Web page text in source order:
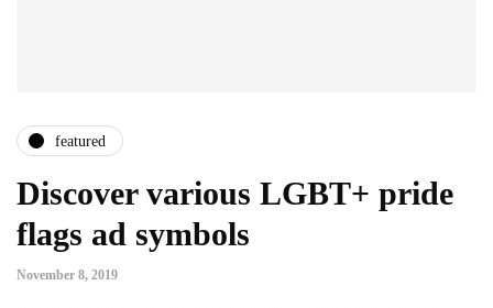
featured
Discover various LGBT+ pride
flags ad symbols
November 8, 2019